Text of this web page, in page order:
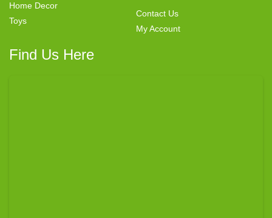
Home Decor
Toys
Contact Us
My Account
Find Us Here